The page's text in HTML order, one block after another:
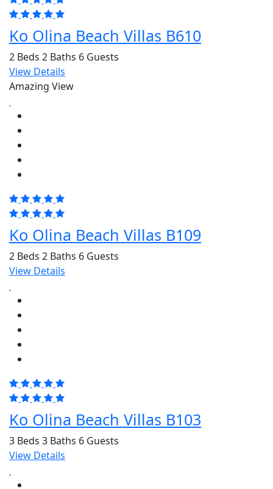
Ko Olina Beach Villas B610
2 Beds 2 Baths 6 Guests
View Details
Amazing View
Ko Olina Beach Villas B109
2 Beds 2 Baths 6 Guests
View Details
Ko Olina Beach Villas B103
3 Beds 3 Baths 6 Guests
View Details